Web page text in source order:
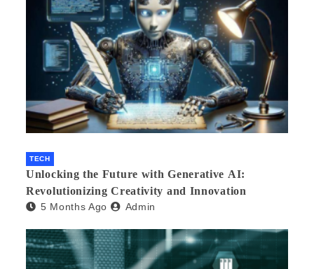
TECH
Unlocking the Future with Generative AI:
Revolutionizing Creativity and Innovation
5 Months Ago Admin